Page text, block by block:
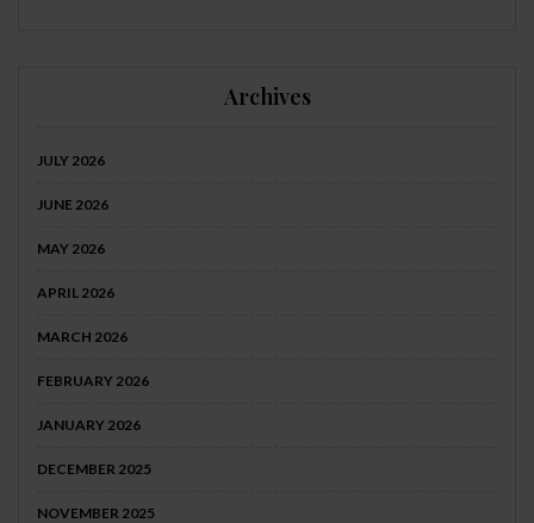
Archives
JULY 2026
JUNE 2026
MAY 2026
APRIL 2026
MARCH 2026
FEBRUARY 2026
JANUARY 2026
DECEMBER 2025
NOVEMBER 2025